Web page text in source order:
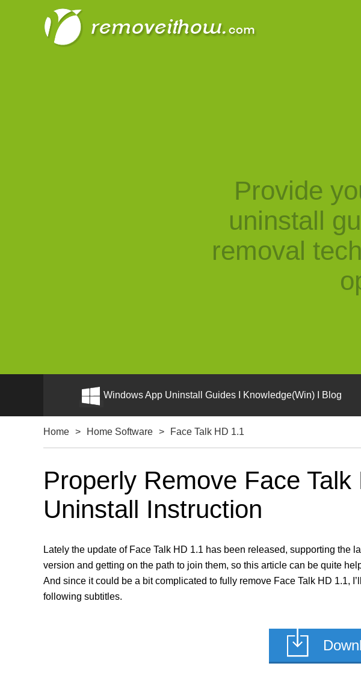
Provide
uninstall
removal
Windows App Uninstall Guides I Knowledge(Win) I Blog
Home > Home Software > Face Talk HD 1.1
Properly Remove Face
Uninstall Instruction
Lately the update of Face Talk HD 1.1 has been released, supporting
version and getting on the path to join them, so this article can be quite
And since it could be a bit complicated to fully remove Face Talk HD 1.1,
following subtitles.